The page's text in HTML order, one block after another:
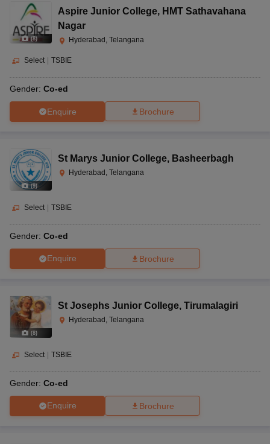
(8)
Aspire Junior College, HMT Sathavahana
Nagar
Hyderabad, Telangana
Select TSBIE
Gender: Co-ed
Enquire Brochure
(9)
St Marys Junior College, Basheerbagh
Hyderabad, Telangana
Select TSBIE
Gender: Co-ed
Enquire Brochure
(8)
St Josephs Junior College, Tirumalagiri
Hyderabad, Telangana
Select | TSBIE
Gender: Co-ed
Enquire Brochure